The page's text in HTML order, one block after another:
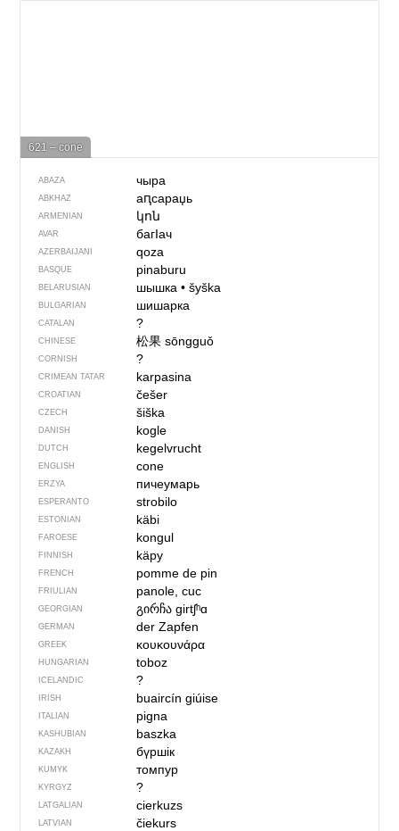
621 – cone
ABAZA чыра
ABKHAZ аԥсараџь
ARMENIAN կոն
AVAR багIач
AZERBAIJANI qoza
BASQUE pinaburu
BELARUSIAN шышка• šyška
BULGARIAN шишарка
CATALAN ?
CHINESE 松果sōngguǒ
CORNISH ?
CRIMEAN TATAR karpasina
CROATIAN češer
CZECH šiška
DANISH kogle
DUTCH kegelvrucht
ENGLISH cone
ERZYA пичеумарь
ESPERANTO strobilo
ESTONIAN käbi
FAROESE kongul
FINNISH käpy
FRENCH pomme de pin
FRIULIAN panole, cuc
GEORGIAN გირჩაgirtʃʰɑ
GERMAN der Zapfen
GREEK κουκουνάρα
HUNGARIAN toboz
ICELANDIC ?
IRISH buaircín giúise
ITALIAN pigna
KASHUBIAN baszka
KAZAKH бүршік
KUMYK томпур
KYRGYZ ?
LATGALIAN cierkuzs
LATVIAN čiekurs